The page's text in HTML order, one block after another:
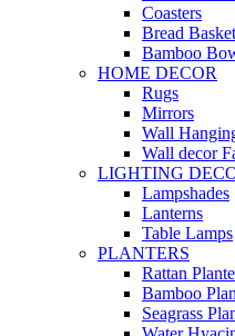
Coasters
Bread
Bamboo
HOME DECOR
Rugs
Mirrors
Wall
Wall decor
LIGHTING
Lampshades
Lanterns
Table Lamps
PLANTERS
Rattan
Bamboo
Seagrass